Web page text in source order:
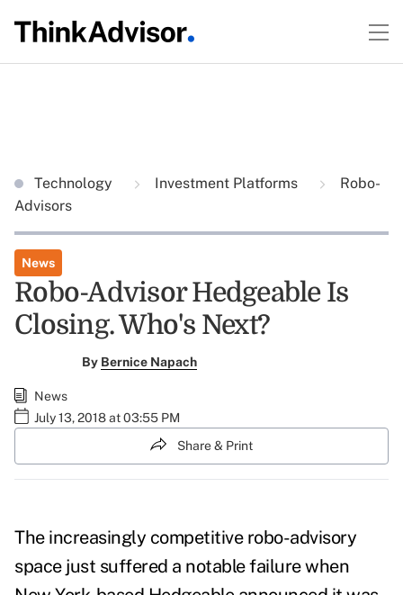
Technology Investment Platforms
Robo-
Advisors
News
Robo-Advisor Hedgeable Is
Closing. Who's Next?
By Bernice Napach
News
July 13, 2018 at 03:55 PM
Share & Print
The increasingly competitive robo-advisory
space just suffered a notable failure when